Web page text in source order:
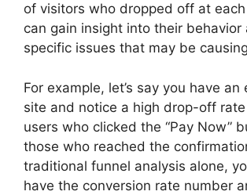
of visitors who dropped off at
can gain insight into their
specific issues that may be
For example, let’s say you have an
site and notice a high drop-off
users who clicked the “Pay Now”
those who reached the
traditional funnel analysis alone,
have the conversion rate number